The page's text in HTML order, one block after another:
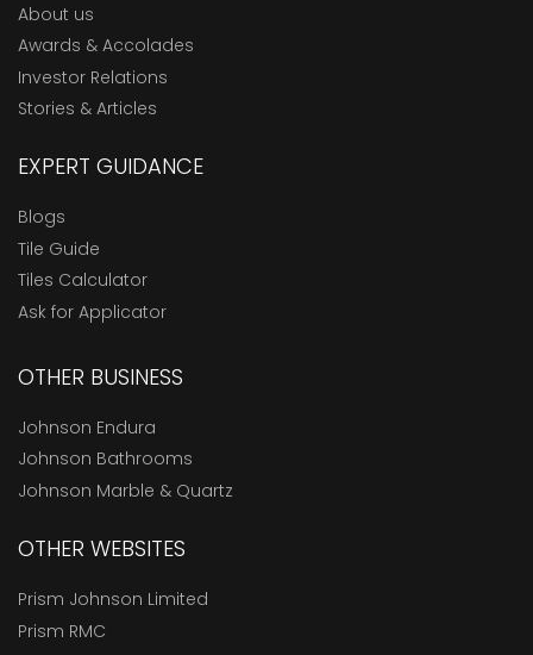
About us
Awards & Accolades
Investor Relations
Stories & Articles
EXPERT GUIDANCE
Blogs
Tile Guide
Tiles Calculator
Ask for Applicator
OTHER BUSINESS
Johnson Endura
Johnson Bathrooms
Johnson Marble & Quartz
OTHER WEBSITES
Prism Johnson Limited
Prism RMC